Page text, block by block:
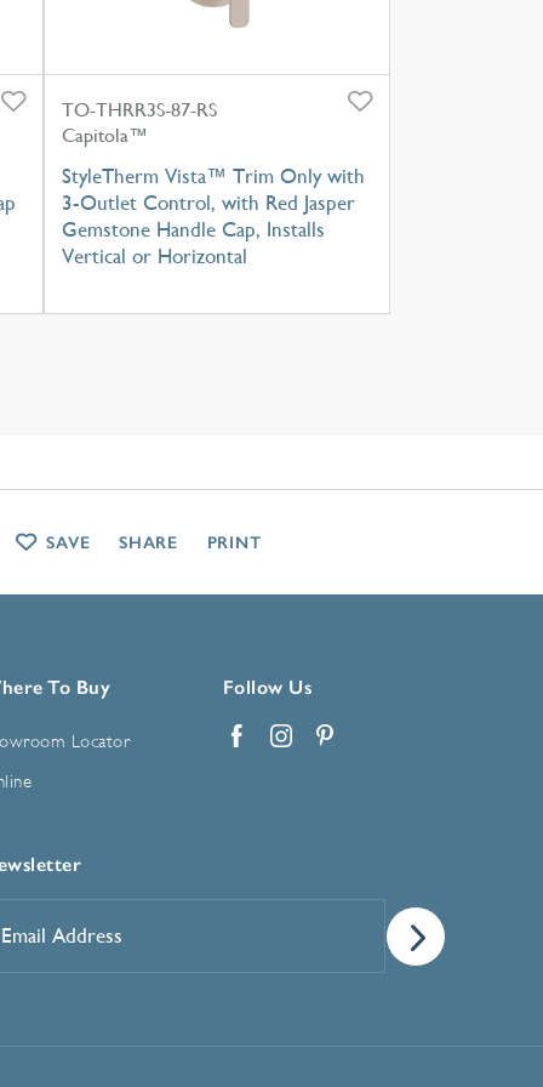
TO-THRR3S-87-RS
Capitola™
StyleTherm Vista™ Trim Only with
3-Outlet Control, with Red Jasper
Gemstone Handle Cap, Installs
Vertical or Horizontal
To Buy
Locator
Follow Us
*
SAVE SHARE PRINT